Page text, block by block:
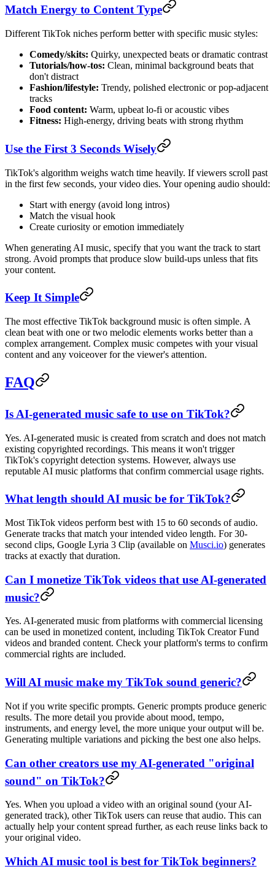
Match Energy to Content Type
Different TikTok niches perform better with specific music styles:
Comedy/skits: Quirky, unexpected beats or dramatic contrast
Tutorials/how-tos: Clean, minimal background beats that
don't distract
Fashion/lifestyle: Trendy, polished electronic or pop-adjacent
tracks
Food content: Warm, upbeat lo-fi or acoustic vibes
Fitness: High-energy, driving beats with strong rhythm
Use the First 3 Seconds Wisely
TikTok's algorithm weighs watch time heavily. If viewers scroll past
in the first few seconds, your video dies. Your opening audio should:
Start with energy (avoid long intros)
Match the visual hook
Create curiosity or emotion immediately
When generating AI music, specify that you want the track to start
strong. Avoid prompts that produce slow build-ups unless that fits
your content.
Keep It Simple
The most effective TikTok background music is often simple. A
clean beat with one or two melodic elements works better than a
complex arrangement. Complex music competes with your visual
content and any voiceover for the viewer's attention.
FAQ
Is AI-generated music safe to use on TikTok?
Yes. AI-generated music is created from scratch and does not match
existing copyrighted recordings. This means it won't trigger
TikTok's copyright detection systems. However, always use
reputable AI music platforms that confirm commercial usage rights.
What length should AI music be for TikTok?
Most TikTok videos perform best with 15 to 60 seconds of audio.
Generate tracks that match your intended video length. For 30-
second clips, Google Lyria 3 Clip (available on Musci.io) generates
tracks at exactly that duration.
Can I monetize TikTok videos that use AI-generated
music?
Yes. AI-generated music from platforms with commercial licensing
can be used in monetized content, including TikTok Creator Fund
videos and branded content. Check your platform's terms to confirm
commercial rights are included.
Will AI music make my TikTok sound generic?
Not if you write specific prompts. Generic prompts produce generic
results. The more detail you provide about mood, tempo,
instruments, and energy level, the more unique your output will be.
Generating multiple variations and picking the best one also helps.
Can other creators use my AI-generated "original
sound" on TikTok?
Yes. When you upload a video with an original sound (your AI-
generated track), other TikTok users can reuse that audio. This can
actually help your content spread further, as each reuse links back to
your original video.
Which AI music tool is best for TikTok beginners?